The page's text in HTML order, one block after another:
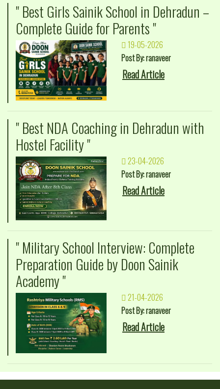
" Best Girls Sainik School in Dehradun –
Complete Guide for Parents "
19-05-2026
Post By: ranaveer
Read Article
" Best NDA Coaching in Dehradun with
Hostel Facility "
23-04-2026
Post By: ranaveer
Read Article
" Military School Interview: Complete
Preparation Guide by Doon Sainik
Academy "
21-04-2026
Post By: ranaveer
Read Article